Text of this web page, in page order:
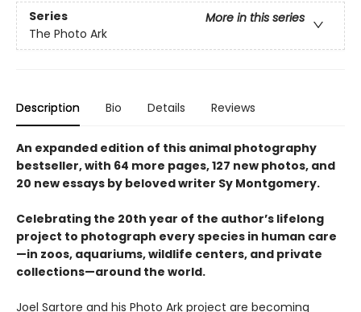
Series
More in this series
The Photo Ark
Description Bio Details Reviews
An expanded edition of this animal photography
bestseller, with 64 more pages, 127 new photos, and
20 new essays by beloved writer Sy Montgomery.
Celebrating the 20th year of the author’s lifelong
project to photograph every species in human care
—in zoos, aquariums, wildlife centers, and private
collections—around the world.
Joel Sartore and his Photo Ark project are becoming